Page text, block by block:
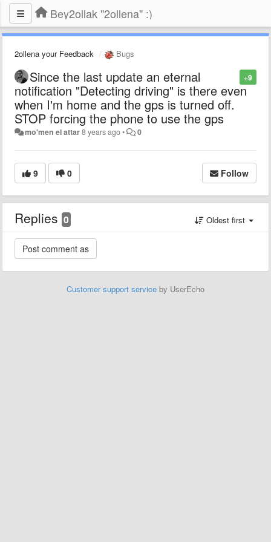
Bey2ollak "2ollena" :)
2ollena your Feedback Bugs
+9
Since the last update an eternal
notification "Detecting driving" is there even
when I'm home and the gps is turned off.
STOP forcing the phone to use the gps
mo'men el attar8 years ago• 0
9 0 Follow
Replies 0 Oldest first
Customer support service by UserEcho